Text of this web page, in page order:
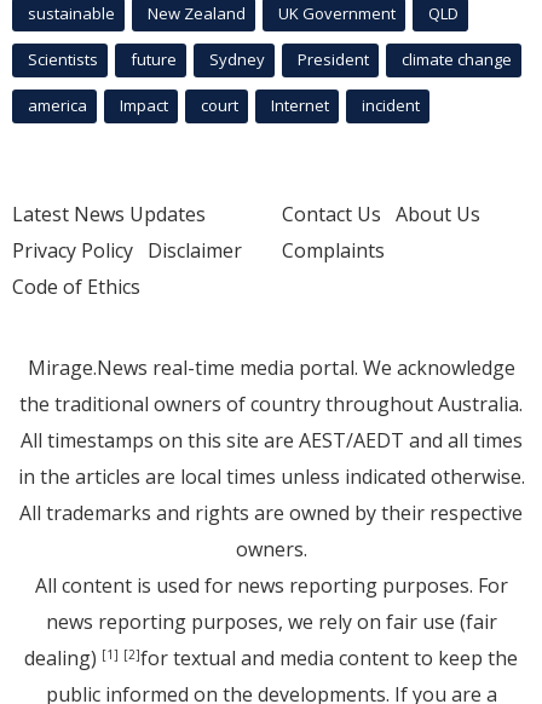
sustainable New Zealand UK Government QLD
Scientists future Sydney President climate change
america Impact court Internet incident
Latest News Updates
Privacy Policy Disclaimer
Code of Ethics
Contact Us About Us
Complaints
Mirage.News real-time media portal. We acknowledge
the traditional owners of country throughout Australia.
All timestamps on this site are AEST/AEDT and all times
in the articles are local times unless indicated otherwise.
All trademarks and rights are owned by their respective
owners.
All content is used for news reporting purposes. For
news reporting purposes, we rely on fair use (fair
dealing) [1] [2]for textual and media content to keep the
public informed on the developments. If you are a